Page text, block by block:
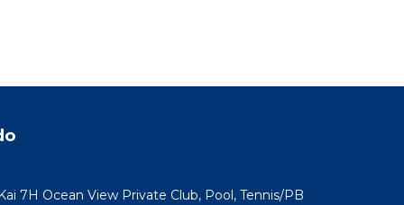
The
7H Ocean View Private Club, Pool, Tennis/PB